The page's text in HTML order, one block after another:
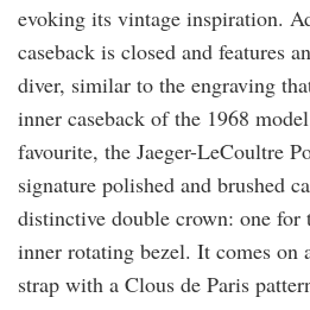
evoking its vintage inspiration.
caseback is closed and features
diver, similar to the engraving
inner caseback of the 1968
favourite, the Jaeger-LeCoultre
signature polished and brushed
distinctive double crown: one for
inner rotating bezel. It comes on
strap with a Clous de Paris